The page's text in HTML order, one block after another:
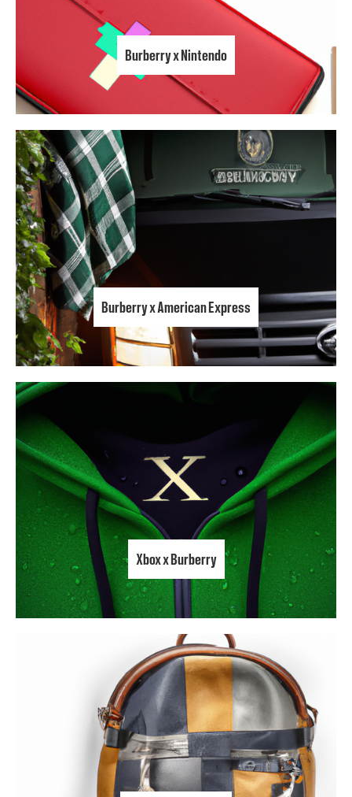
Burberry x Nintendo
Burberry x American Express
Xbox x Burberry